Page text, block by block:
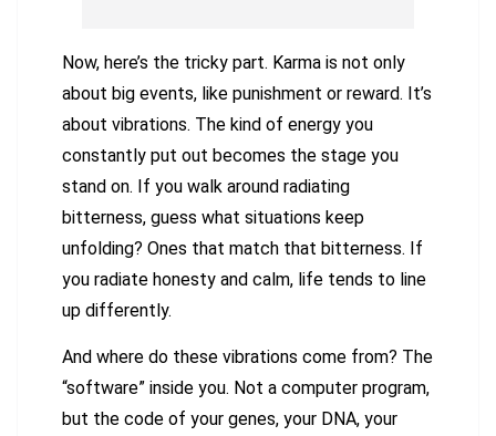
Now, here’s the tricky part. Karma is not only
about big events, like punishment or reward. It’s
about vibrations. The kind of energy you
constantly put out becomes the stage you
stand on. If you walk around radiating
bitterness, guess what situations keep
unfolding? Ones that match that bitterness. If
you radiate honesty and calm, life tends to line
up differently.
And where do these vibrations come from? The
“software” inside you. Not a computer program,
but the code of your genes, your DNA, your